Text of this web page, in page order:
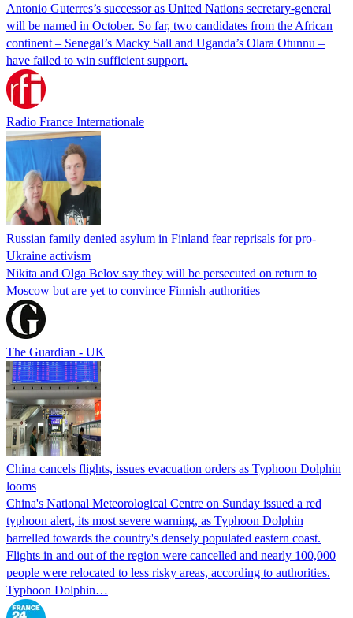
Antonio Guterres’s successor as United Nations secretary-general
will be named in October. So far, two candidates from the African
continent – Senegal’s Macky Sall and Uganda’s Olara Otunnu –
have failed to win sufficient support.
Radio France Internationale
Russian family denied asylum in Finland fear reprisals for pro-
Ukraine activism
Nikita and Olga Belov say they will be persecuted on return to
Moscow but are yet to convince Finnish authorities
The Guardian - UK
China cancels flights, issues evacuation orders as Typhoon Dolphin
looms
China's National Meteorological Centre on Sunday issued a red
typhoon alert, its most severe warning, as Typhoon Dolphin
barrelled towards the country's densely populated eastern coast.
Flights in and out of the region were cancelled and nearly 100,000
people were relocated to less risky areas, according to authorities.
Typhoon Dolphin…